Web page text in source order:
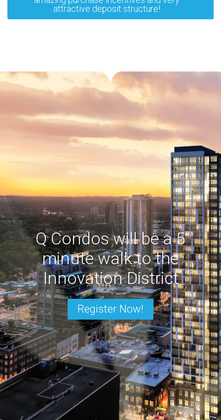
attractive deposit structure!
Q Condos will be a 5
minute walk to the
Innovation District
Register Now!